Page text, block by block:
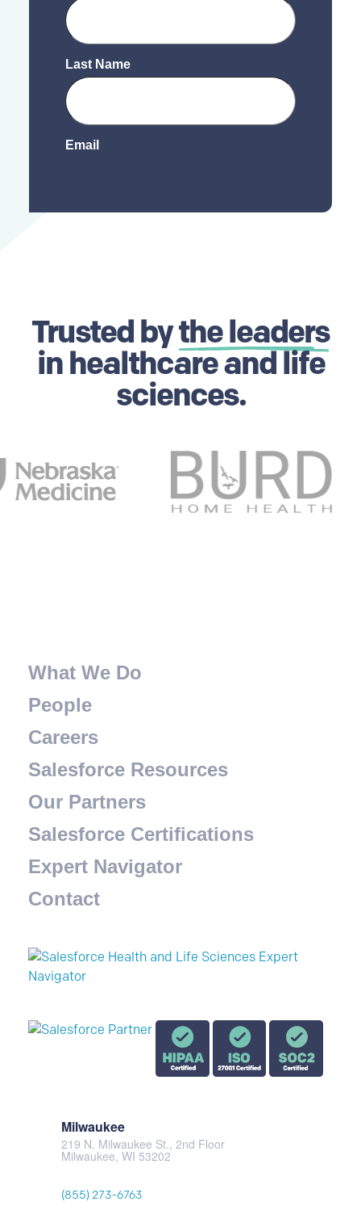
Trusted bythe leaders
in healthcare and life
sciences.
What We Do
People
Careers
Salesforce Resources
Our Partners
Salesforce Certifications
Expert Navigator
Contact
Milwaukee
219 N. Milwaukee St., 2nd Floor
Milwaukee, WI 53202
(855) 273-6763